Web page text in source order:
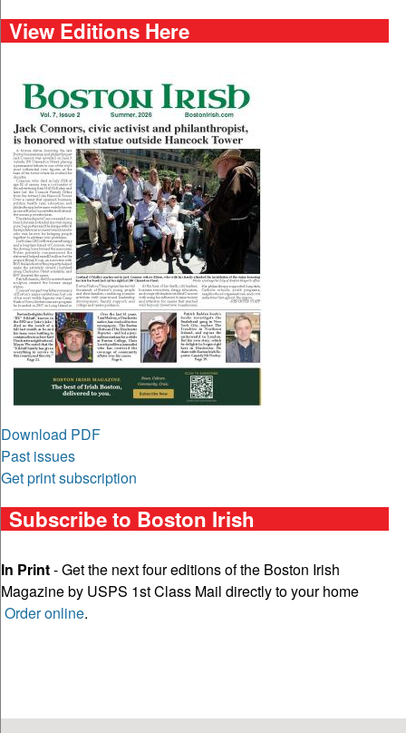
View Editions Here
Download PDF
Past issues
Get print subscription
Subscribe to Boston Irish
In Print- Get the next four editions of the Boston Irish
Magazine by USPS 1st Class Mail directly to your home
Order online.